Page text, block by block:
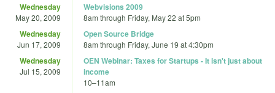
Wednesday
May 20, 2009
Webvisions 2009
8am through Friday, May 22 at 5pm
Wednesday
Jun 17, 2009
Open Source Bridge
8am through Friday, June 19 at 4:30pm
Wednesday
Jul 15, 2009
OEN Webinar: Taxes for Startups - It isn't just about
income
10–11am